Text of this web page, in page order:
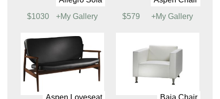
Soft Seating